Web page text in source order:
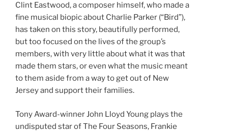
Clint Eastwood, a composer himself, who made a
fine musical biopic about Charlie Parker (“Bird”),
has taken on this story, beautifully performed,
but too focused on the lives of the group’s
members, with very little about what it was that
made them stars, or even what the music meant
to them aside from a way to get out of New
Jersey and support their families.
Tony Award-winner John Lloyd Young plays the
undisputed star of The Four Seasons, Frankie